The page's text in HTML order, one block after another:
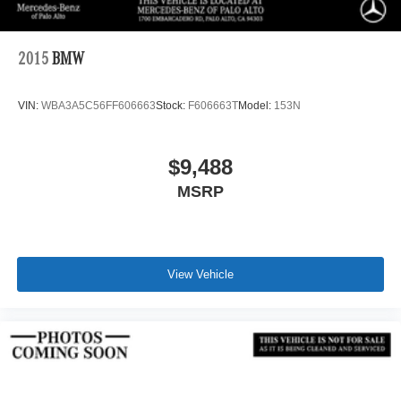
2015 BMW
VIN: WBA3A5C56FF606663Stock: F606663TModel: 153N
$9,488
MSRP
View Vehicle